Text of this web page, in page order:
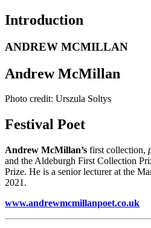
Introduction
ANDREW MCMILLAN
Andrew McMillan
Photo credit: Urszula Soltys
Festival Poet
Andrew McMillan’s first collection,
and the Aldeburgh First Collection
Prize. He is a senior lecturer at the
2021.
www.andrewmcmillanpoet.co.uk